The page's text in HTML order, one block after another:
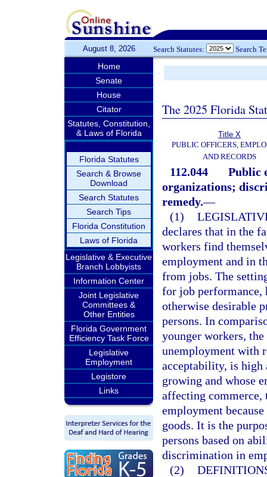
August 8, 2026 Search Statutes: Search
Home
Senate
House
Citator
Statutes, Constitution,
& Laws of Florida
Florida Statutes
Search & Browse
Download
Search Statutes
Search Tips
Florida Constitution
Laws of Florida
Legislative & Executive
Branch Lobbyists
Information Center
Joint Legislative
Committees &
Other Entities
Florida Government
Efficiency Task Force
Legislative
Employment
Legistore
Links
The 2025 Florida
Title X
PUBLIC OFFICERS,
AND RECORDS
112.044
Public
organizations;
remedy.—
(1)
declares that in the
workers find
employment and in
from jobs. The
for job performance,
otherwise desirable
persons. In
younger workers,
unemployment with
acceptability, is high
growing and whose
affecting
employment
goods. It is the
persons based on
discrimination in
(2)